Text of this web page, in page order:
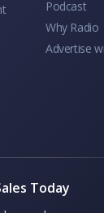
Podcast
Why Radio
Advertise
Today